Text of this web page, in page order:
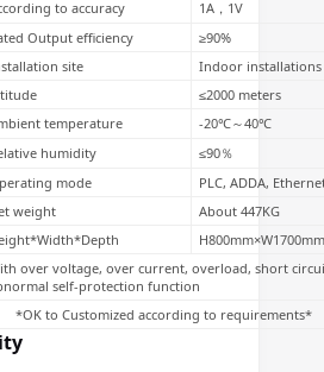
to accuracy
1A，1V
Output efficiency
≥90%
site
Indoor installations
≤2000 meters
temperature
-20℃～40℃
humidity
≤90％
mode
PLC, ADDA,
weight
About 447KG
over voltage, over current, overload, short
self-protection function
*OK to Customized according to requirements*